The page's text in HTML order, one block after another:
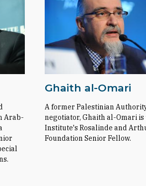
Arab-
Ghaith al-Omari
A former Palestinian
negotiator, Ghaith al-Omari is
Institute's Rosalinde and
Foundation Senior Fellow.